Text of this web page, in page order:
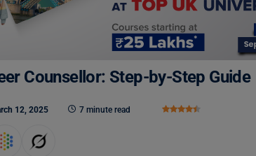
Counsellor: Step-by-Step Guide
12, 2025 7 minute read